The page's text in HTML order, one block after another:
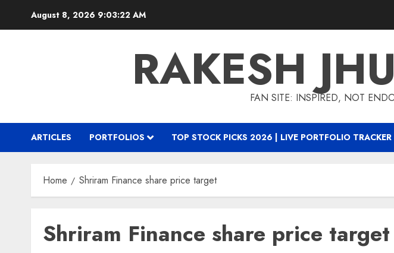
August 8, 2026 9:03:23 AM
RAKESH
FAN SITE: INSPIRED, NOT
ARTICLES PORTFOLIOS TOP STOCK PICKS 2026 | LIVE PORTFOLIO TRACKER
Home Shriram Finance share price target
Shriram Finance share price target